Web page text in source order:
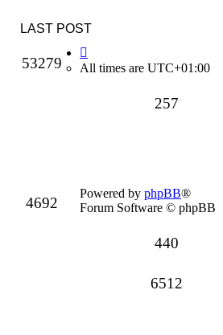
LAST POST
53279 Posts
257
4692 Posts
440
6512
All times are UTC+01:00
Powered by phpBB®
Forum Software © phpBB